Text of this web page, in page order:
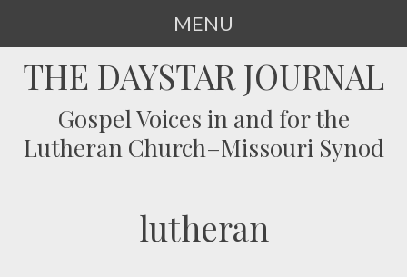
MENU
TOTHE DAYSTAR JOURNAL
Gospel Voices in and for the
Lutheran Church–Missouri Synod
lutheran